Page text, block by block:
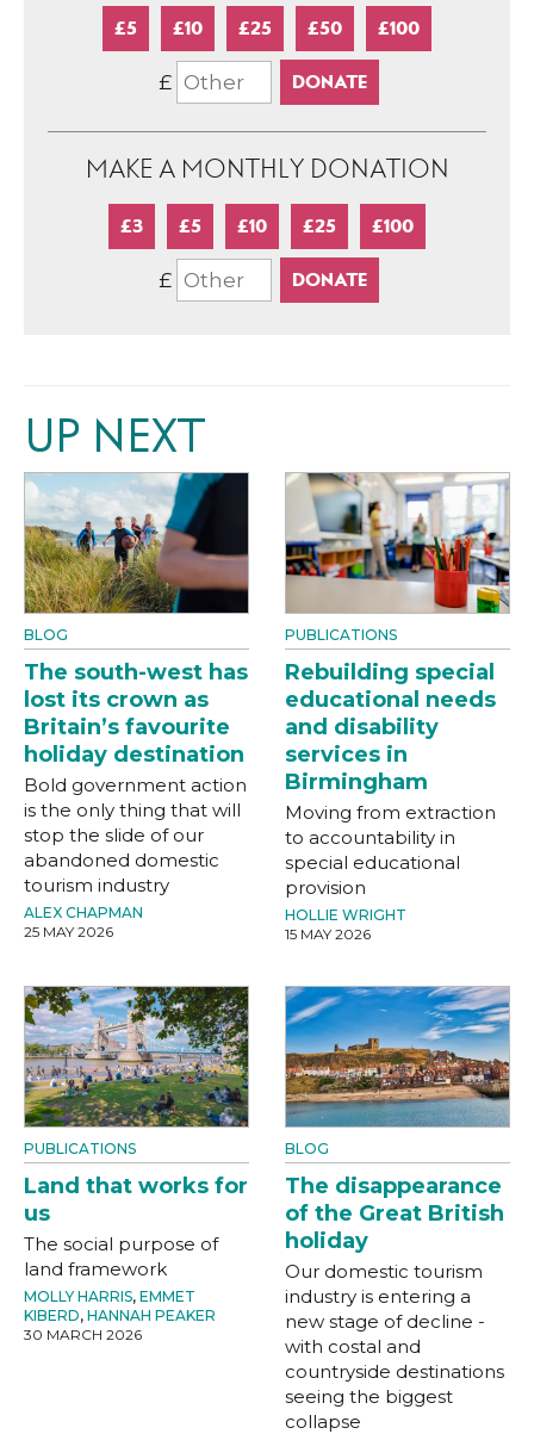
£5 £10 £25 £50 £100
£
MAKE A MONTHLY DONATION
£3 £5 £10 £25 £100
£
UP NEXT
BLOG
The south-west has
lost its crown as
Britain’s favourite
holiday destination
Bold government action
is the only thing that will
stop the slide of our
abandoned domestic
tourism industry
ALEX CHAPMAN
25 MAY 2026
PUBLICATIONS
Rebuilding special
educational needs
and disability
services in
Birmingham
Moving from extraction
to accountability in
special educational
provision
HOLLIE WRIGHT
15 MAY 2026
PUBLICATIONS
Land that works for
us
The social purpose of
land framework
MOLLY HARRIS, EMMET
KIBERD, HANNAH PEAKER
30 MARCH 2026
BLOG
The disappearance
of the Great British
holiday
Our domestic tourism
industry is entering a
new stage of decline -
with costal and
countryside destinations
seeing the biggest
collapse